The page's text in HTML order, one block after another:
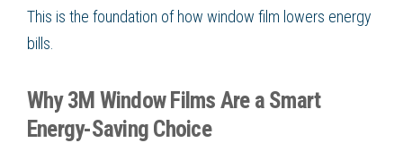
This is the foundation of how window film lowers energy
bills.
Why 3M Window Films Are a Smart
Energy-Saving Choice